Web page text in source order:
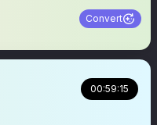
Convert
00:59:15